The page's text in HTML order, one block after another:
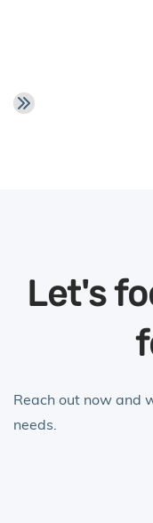
Let's
Reach out now and
needs.